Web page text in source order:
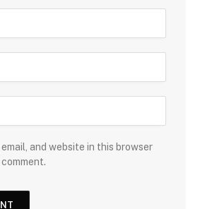
email, and website in this browser